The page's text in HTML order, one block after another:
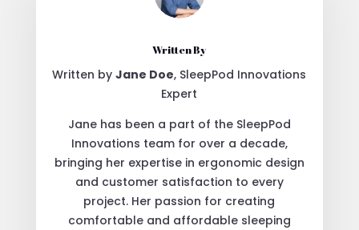
Written By
Written byJane Doe, SleepPod Innovations
Expert
Jane has been a part of the SleepPod
Innovations team for over a decade,
bringing her expertise in ergonomic design
and customer satisfaction to every
project. Her passion for creating
comfortable and affordable sleeping